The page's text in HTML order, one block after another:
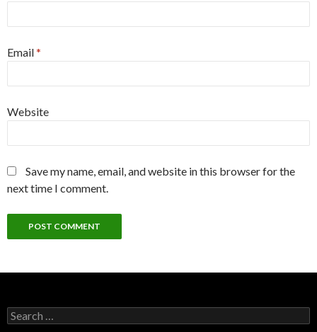
Email*
Website
Save my name, email, and website in this browser for the
next time I comment.
Search
for: